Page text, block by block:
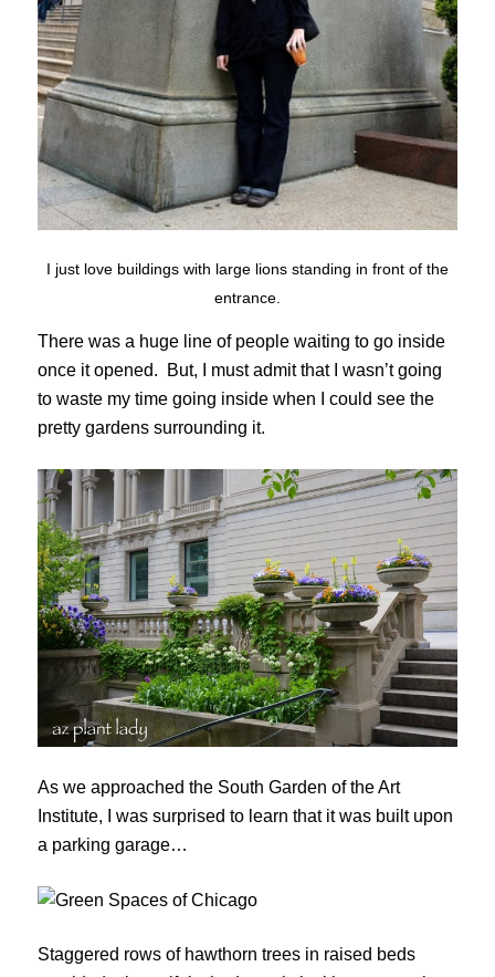
I just love buildings with large lions standing in front of the
entrance.
There was a huge line of people waiting to go inside
once it opened. But, I must admit that I wasn’t going
to waste my time going inside when I could see the
pretty gardens surrounding it.
As we approached the South Garden of the Art
Institute, I was surprised to learn that it was built upon
a parking garage…
Staggered rows of hawthorn trees in raised beds